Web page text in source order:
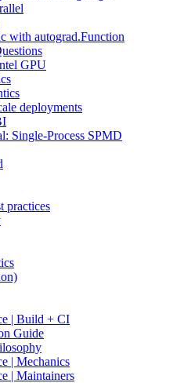
with autograd.Function
GPU
deployments
Single-Process SPMD
practices
| Build + CI
Guide
| Mechanics
| Maintainers